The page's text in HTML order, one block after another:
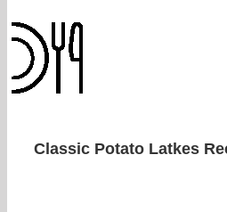
Classic Potato Latkes